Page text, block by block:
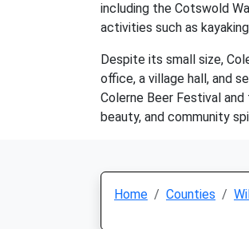
including the Cotswold
activities such as
Despite its small size,
office, a village hall, and
Colerne Beer Festival
beauty, and community
Home Counties